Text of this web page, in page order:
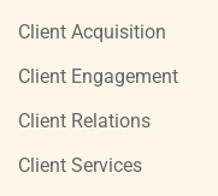
Client Acquisition
Client Engagement
Client Relations
Client Services